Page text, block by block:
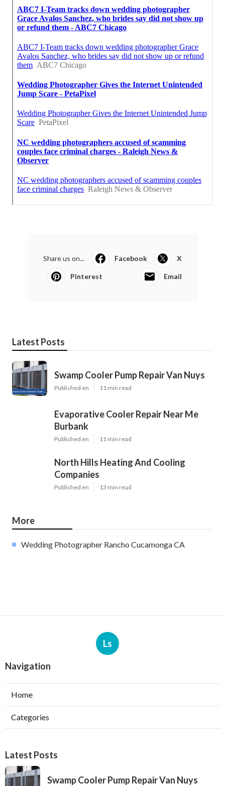
Share us on... Facebook X
Pinterest Email
Latest Posts
Swamp Cooler Pump Repair Van Nuys
Published en 11 min read
Evaporative Cooler Repair Near Me
Burbank
Published en 11 min read
North Hills Heating And Cooling
Companies
Published en 13 min read
More
Wedding Photographer Rancho Cucamonga CA
Ls
Navigation
Home
Categories
Latest Posts
Swamp Cooler Pump Repair Van Nuys